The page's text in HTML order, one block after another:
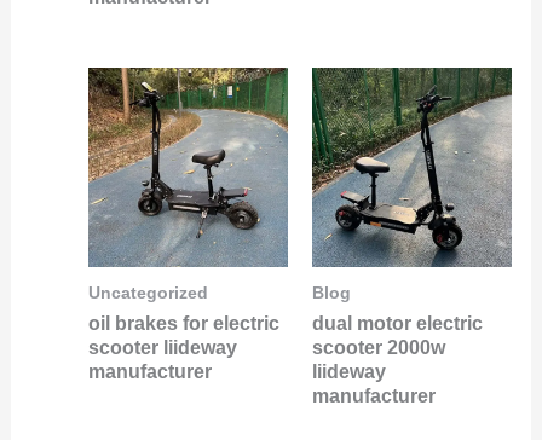
Uncategorized
oil brakes for electric
scooter liideway
manufacturer
Blog
dual motor electric
scooter 2000w
liideway
manufacturer